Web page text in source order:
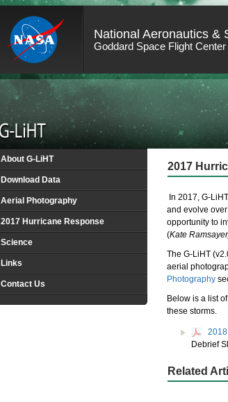
National Aeronautics &
Goddard Space Flight Center
About G-LiHT
Download Data
Aerial Photography
2017 Hurricane Response
Science
Links
Contact Us
2017
In 2017, G-
and evolve
opportunity to
(Kate
The G-LiHT
aerial
Photography
Below is a list
these storms.
Debrief
Related